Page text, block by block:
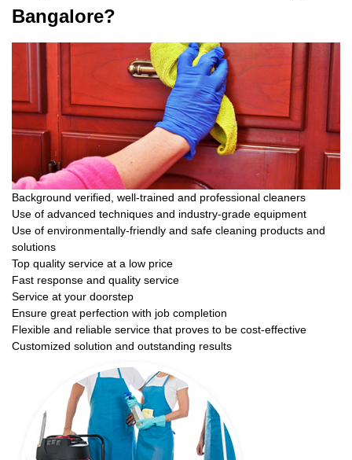
Bangalore?
Background verified, well-trained and professional cleaners
Use of advanced techniques and industry-grade equipment
Use of environmentally-friendly and safe cleaning products and
solutions
Top quality service at a low price
Fast response and quality service
Service at your doorstep
Ensure great perfection with job completion
Flexible and reliable service that proves to be cost-effective
Customized solution and outstanding results